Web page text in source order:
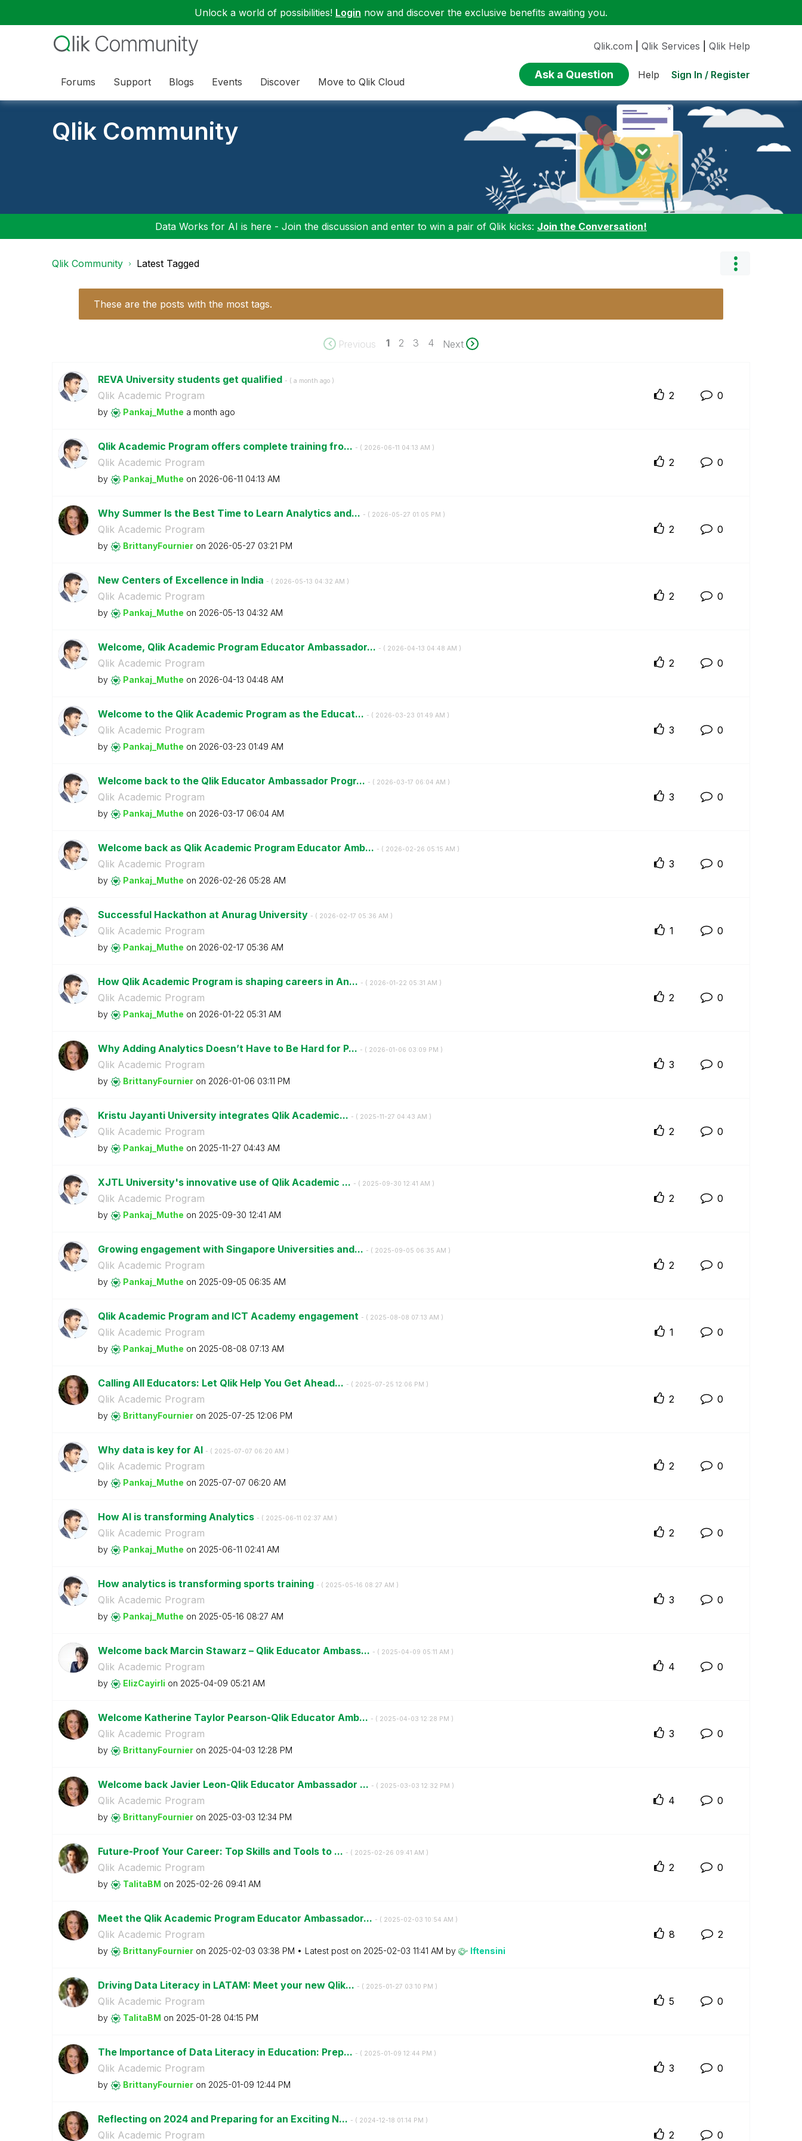
Unlock a world of possibilities! Login now and discover the exclusive benefits awaiting you.
Forums Support Blogs Events Discover Move to Qlik Cloud
Qlik.com Qlik Services Qlik Help
Ask a Question Help Sign In / Register
Qlik Community
Data Works for AI is here - Join the discussion and enter to win a pair of Qlik kicks: Join the Conversation!
Qlik Community Latest Tagged
These are the posts with the most tags.
Previous 1 2 3 4 Next
REVA University students get qualified - ( a month ago )
Qlik Academic Program
by Pankaj_Muthe a month ago
2 0
Qlik Academic Program offers complete training fro... - ( ‎2026-06-11 04:13 AM )
Qlik Academic Program
by Pankaj_Muthe on ‎2026-06-11 04:13 AM
2 0
Why Summer Is the Best Time to Learn Analytics and... - ( ‎2026-05-27 01:05 PM )
Qlik Academic Program
by BrittanyFournier on ‎2026-05-27 03:21 PM
2 0
New Centers of Excellence in India - ( ‎2026-05-13 04:32 AM )
Qlik Academic Program
by Pankaj_Muthe on ‎2026-05-13 04:32 AM
2 0
Welcome, Qlik Academic Program Educator Ambassador... - ( ‎2026-04-13 04:48 AM )
Qlik Academic Program
by Pankaj_Muthe on ‎2026-04-13 04:48 AM
2 0
Welcome to the Qlik Academic Program as the Educat... - ( ‎2026-03-23 01:49 AM )
Qlik Academic Program
by Pankaj_Muthe on ‎2026-03-23 01:49 AM
3 0
Welcome back to the Qlik Educator Ambassador Progr... - ( ‎2026-03-17 06:04 AM )
Qlik Academic Program
by Pankaj_Muthe on ‎2026-03-17 06:04 AM
3 0
Welcome back as Qlik Academic Program Educator Amb... - ( ‎2026-02-26 05:15 AM )
Qlik Academic Program
by Pankaj_Muthe on ‎2026-02-26 05:28 AM
3 0
Successful Hackathon at Anurag University - ( ‎2026-02-17 05:36 AM )
Qlik Academic Program
by Pankaj_Muthe on ‎2026-02-17 05:36 AM
1 0
How Qlik Academic Program is shaping careers in An... - ( ‎2026-01-22 05:31 AM )
Qlik Academic Program
by Pankaj_Muthe on ‎2026-01-22 05:31 AM
2 0
Why Adding Analytics Doesn’t Have to Be Hard for P... - ( ‎2026-01-06 03:09 PM )
Qlik Academic Program
by BrittanyFournier on ‎2026-01-06 03:11 PM
3 0
Kristu Jayanti University integrates Qlik Academic... - ( ‎2025-11-27 04:43 AM )
Qlik Academic Program
by Pankaj_Muthe on ‎2025-11-27 04:43 AM
2 0
XJTL University's innovative use of Qlik Academic ... - ( ‎2025-09-30 12:41 AM )
Qlik Academic Program
by Pankaj_Muthe on ‎2025-09-30 12:41 AM
2 0
Growing engagement with Singapore Universities and... - ( ‎2025-09-05 06:35 AM )
Qlik Academic Program
by Pankaj_Muthe on ‎2025-09-05 06:35 AM
2 0
Qlik Academic Program and ICT Academy engagement - ( ‎2025-08-08 07:13 AM )
Qlik Academic Program
by Pankaj_Muthe on ‎2025-08-08 07:13 AM
1 0
Calling All Educators: Let Qlik Help You Get Ahead... - ( ‎2025-07-25 12:06 PM )
Qlik Academic Program
by BrittanyFournier on ‎2025-07-25 12:06 PM
2 0
Why data is key for AI - ( ‎2025-07-07 06:20 AM )
Qlik Academic Program
by Pankaj_Muthe on ‎2025-07-07 06:20 AM
2 0
How AI is transforming Analytics - ( ‎2025-06-11 02:37 AM )
Qlik Academic Program
by Pankaj_Muthe on ‎2025-06-11 02:41 AM
2 0
How analytics is transforming sports training - ( ‎2025-05-16 08:27 AM )
Qlik Academic Program
by Pankaj_Muthe on ‎2025-05-16 08:27 AM
3 0
Welcome back Marcin Stawarz – Qlik Educator Ambass... - ( ‎2025-04-09 05:11 AM )
Qlik Academic Program
by ElizCayirli on ‎2025-04-09 05:21 AM
4 0
Welcome Katherine Taylor Pearson-Qlik Educator Amb... - ( ‎2025-04-03 12:28 PM )
Qlik Academic Program
by BrittanyFournier on ‎2025-04-03 12:28 PM
3 0
Welcome back Javier Leon-Qlik Educator Ambassador ... - ( ‎2025-03-03 12:32 PM )
Qlik Academic Program
by BrittanyFournier on ‎2025-03-03 12:34 PM
4 0
Future-Proof Your Career: Top Skills and Tools to ... - ( ‎2025-02-26 09:41 AM )
Qlik Academic Program
by TalitaBM on ‎2025-02-26 09:41 AM
2 0
Meet the Qlik Academic Program Educator Ambassador... - ( ‎2025-02-03 10:54 AM )
Qlik Academic Program
by BrittanyFournier on ‎2025-02-03 03:38 PM Latest post on ‎2025-02-03 11:41 AM by lftensini
8 2
Driving Data Literacy in LATAM: Meet your new Qlik... - ( ‎2025-01-27 03:10 PM )
Qlik Academic Program
by TalitaBM on ‎2025-01-28 04:15 PM
5 0
The Importance of Data Literacy in Education: Prep... - ( ‎2025-01-09 12:44 PM )
Qlik Academic Program
by BrittanyFournier on ‎2025-01-09 12:44 PM
3 0
Reflecting on 2024 and Preparing for an Exciting N... - ( ‎2024-12-18 01:14 PM )
Qlik Academic Program 2 0